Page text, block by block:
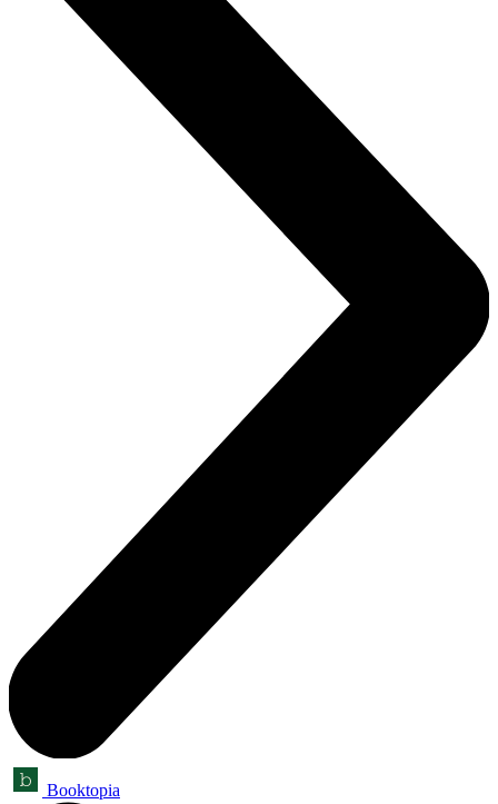
Booktopia